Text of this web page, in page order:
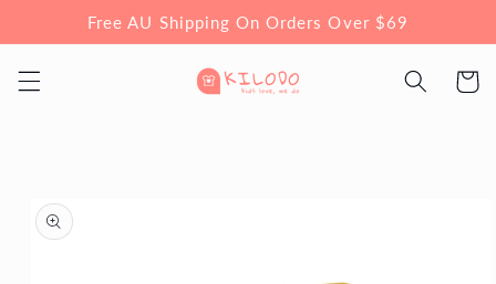
Skip to
content
Free AU Shipping On Orders Over $69
Cart